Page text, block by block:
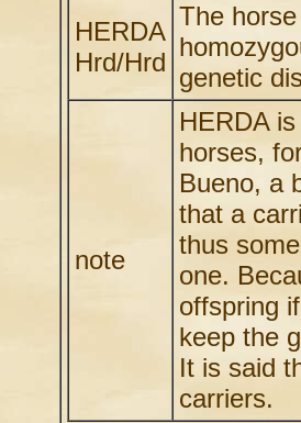
HERDA
Hrd/Hrd
The
genetic
note
HERDA
horses,
Bueno, a
that a
thus
one.
offspring
keep the
It is said
carriers.